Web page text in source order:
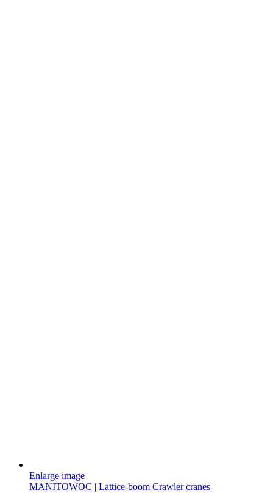
Enlarge image
MANITOWOC | Lattice-boom Crawler cranes